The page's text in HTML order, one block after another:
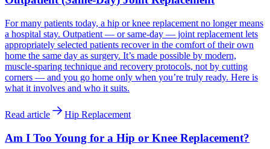
For many patients today, a hip or knee replacement no longer means
a hospital stay. Outpatient — or same-day — joint replacement lets
appropriately selected patients recover in the comfort of their own
home the same day as surgery. It’s made possible by modern,
muscle-sparing technique and recovery protocols, not by cutting
corners — and you go home only when you’re truly ready. Here is
what it involves and who it suits.
Read article Hip Replacement
Am I Too Young for a Hip or Knee Replacement?